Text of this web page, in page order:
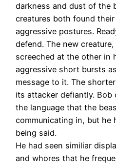
darkness and dust of the
creatures both found
aggressive postures.
defend. The new
screeched at the other in
aggressive short bursts
message to it. The
its attacker defiantly. Bob
the language that the
communicating in, but he
being said.
He had seen similiar
and whores that he